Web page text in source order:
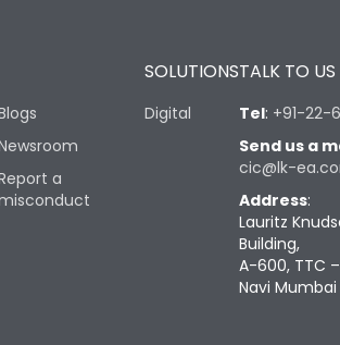
a
SOLUTIONS
Digital
TALK TO US
Tel: +91-22-
Send us a
cic@lk-
Address:
Lauritz
Building,
A-600, TTC
Navi